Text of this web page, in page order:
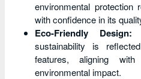
environmental protection
with confidence in its
Eco-Friendly Design:
sustainability is
features, aligning
environmental impact.